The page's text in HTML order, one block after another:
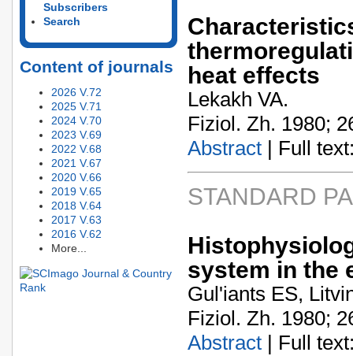
Subscribers
Search
Content of journals
2026 V.72
2025 V.71
2024 V.70
2023 V.69
2022 V.68
2021 V.67
2020 V.66
2019 V.65
2018 V.64
2017 V.63
2016 V.62
More...
heat effects
Lekakh VA.
Fiziol. Zh. 1980;
Abstract | Full
STANDARD
system in the
Gul'iants ES,
Fiziol. Zh. 1980;
Abstract | Full